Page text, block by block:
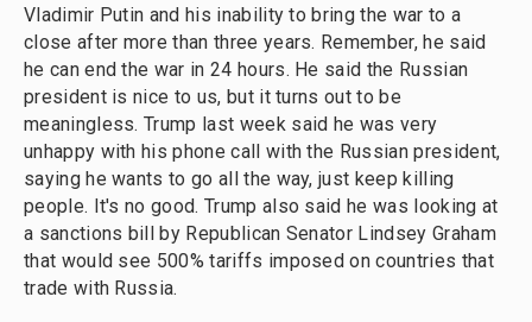
Vladimir Putin and his inability to bring the war to a
close after more than three years. Remember, he said
he can end the war in 24 hours. He said the Russian
president is nice to us, but it turns out to be
meaningless. Trump last week said he was very
unhappy with his phone call with the Russian president,
saying he wants to go all the way, just keep killing
people. It's no good. Trump also said he was looking at
a sanctions bill by Republican Senator Lindsey Graham
that would see 500% tariffs imposed on countries that
trade with Russia.